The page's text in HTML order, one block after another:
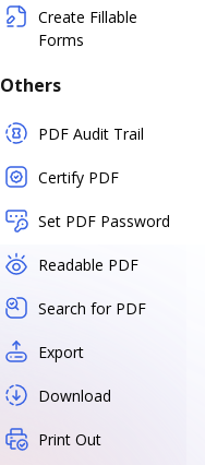
Create Fillable
Forms
Others
PDF Audit Trail
Certify PDF
Set PDF Password
Readable PDF
Search for PDF
Export
Download
Print Out